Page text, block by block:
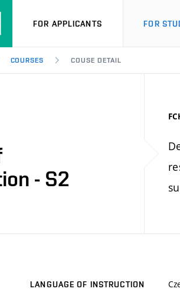
FOR APPLICANTS FOR
COURSES COUSE DETAIL
- S2
LANGUAGE OF INSTRUCTION